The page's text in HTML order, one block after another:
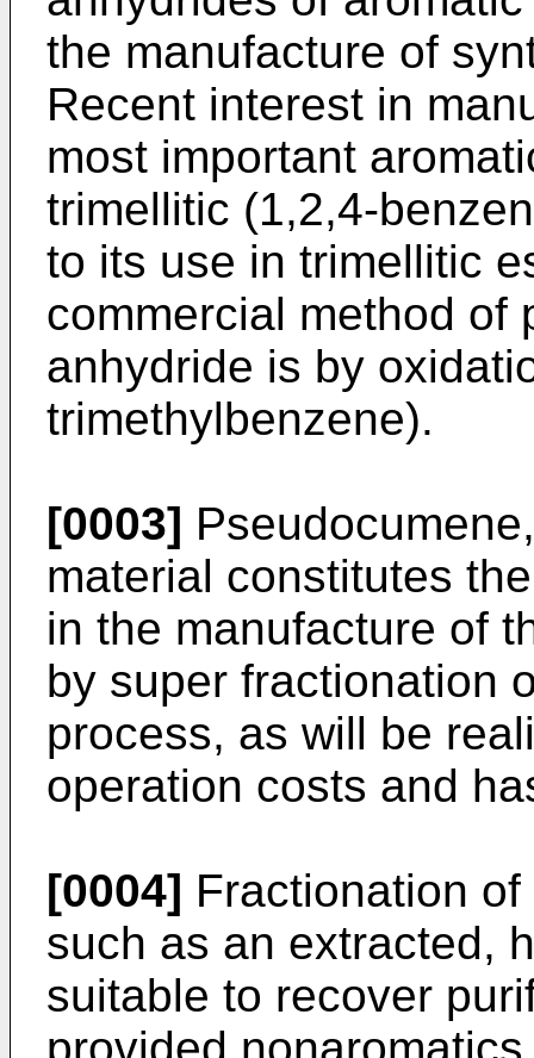
the manufacture of
Recent interest in
most important
trimellitic (1,2,4-
to its use in trimellitic
commercial method of
anhydride is by
trimethylbenzene).
[0003]
material constitutes
in the manu­facture of
by super fraction­ation
process, as will be
operation costs and
[0004] Fractionation
such as an extracted,
suitable to recover